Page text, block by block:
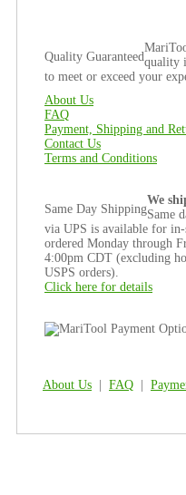
Quality Guaranteedquality
to meet or exceed your
About Us
FAQ
Payment, Shipping and
Contact Us
Terms and Conditions
Same Day Shipping
We
Same
via UPS is available for
ordered Monday through
4:00pm CDT (excluding
USPS orders).
Click here for details
About Us FAQ